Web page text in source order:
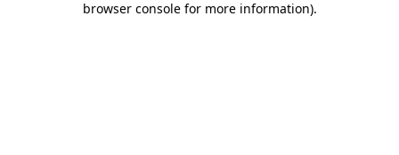
browser console for more information).